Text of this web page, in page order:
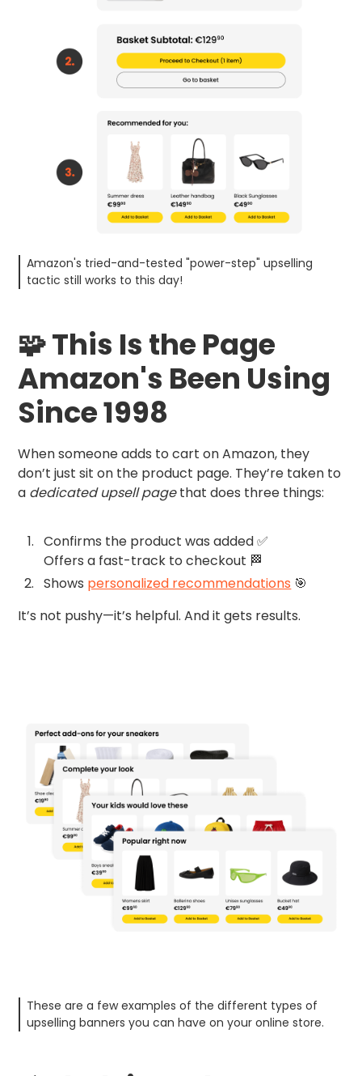
Amazon's tried-and-tested "power-step" upselling
tactic still works to this day!
🧩 This Is the Page
Amazon's Been Using
Since 1998
When someone adds to cart on Amazon, they
don’t just sit on the product page. They’re taken to
a dedicated upsell pagethat does three things:
Confirms the product was added ✅
Offers a fast-track to checkout 🏁
Shows personalized recommendations 🎯
It’s not pushy—it’s helpful. And it gets results.
These are a few examples of the different types of
upselling banners you can have on your online store.